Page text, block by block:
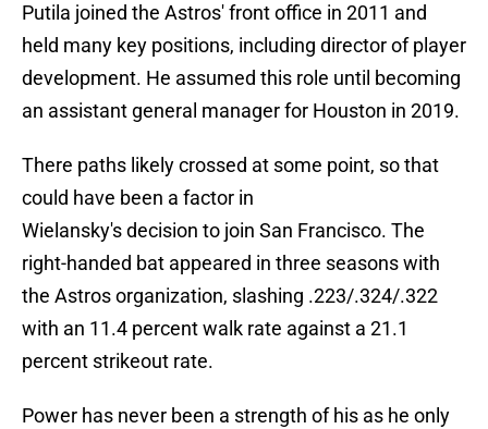
Putila joined the Astros' front office in 2011 and
held many key positions, including director of player
development. He assumed this role until becoming
an assistant general manager for Houston in 2019.
There paths likely crossed at some point, so that
could have been a factor in
Wielansky's decision to join San Francisco. The
right-handed bat appeared in three seasons with
the Astros organization, slashing .223/.324/.322
with an 11.4 percent walk rate against a 21.1
percent strikeout rate.
Power has never been a strength of his as he only